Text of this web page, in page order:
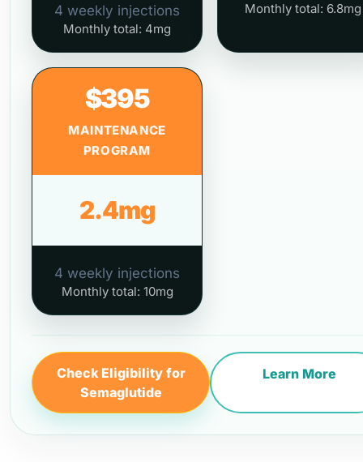
4 weekly injections
Monthly total: 4mg
Monthly total: 6.8mg
$395
MAINTENANCE
PROGRAM
2.4mg
4 weekly injections
Monthly total: 10mg
Check Eligibility for
Semaglutide
Learn More